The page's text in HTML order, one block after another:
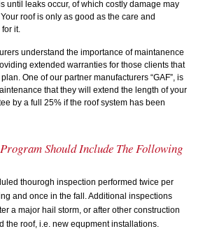
until leaks occur, of which costly damage may
roof is only as good as the care and
it.
understand the importance of maintanence
extended warranties for those clients that
One of our partner manufacturers “GAF”, is
that they will extend the length of your
by a full 25% if the roof system has been
Should Include The Following
thourogh inspection performed twice per
and once in the fall. Additional inspections
a major hail storm, or after other construction
the roof, i.e. new equpment installations.